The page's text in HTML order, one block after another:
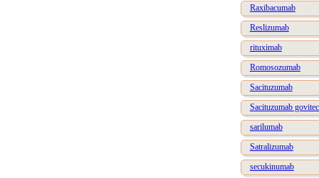
Raxibacumab
Reslizumab
rituximab
Romosozumab
Sacituzumab
Sacituzumab
sarilumab
Satralizumab
secukinumab